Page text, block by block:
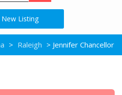
New Listing
> Raleigh > Jennifer Chancellor